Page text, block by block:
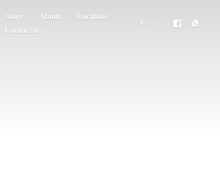
Store About
Location
Contact us